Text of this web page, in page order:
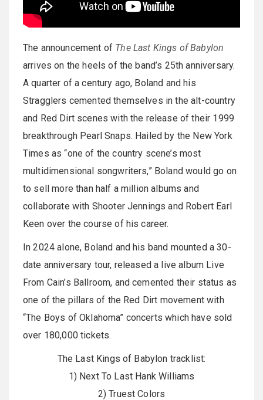
The announcement of The Last Kings of Babylon
arrives on the heels of the band’s 25th anniversary.
A quarter of a century ago, Boland and his
Stragglers cemented themselves in the alt-country
and Red Dirt scenes with the release of their 1999
breakthrough Pearl Snaps. Hailed by the New York
Times as “one of the country scene’s most
multidimensional songwriters,” Boland would go on
to sell more than half a million albums and
collaborate with Shooter Jennings and Robert Earl
Keen over the course of his career.
In 2024 alone, Boland and his band mounted a 30-
date anniversary tour, released a live album Live
From Cain’s Ballroom, and cemented their status as
one of the pillars of the Red Dirt movement with
“The Boys of Oklahoma” concerts which have sold
over 180,000 tickets.
The Last Kings of Babylon tracklist:
1) Next To Last Hank Williams
2) Truest Colors